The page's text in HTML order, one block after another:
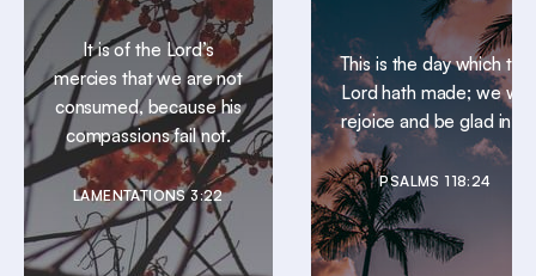
It is of the Lord’s
mercies that we are not
consumed, because his
compassions fail not.
LAMENTATIONS 3:22
This is the day which the
Lord hath made; we will
rejoice and be glad in it.
PSALMS 118:24